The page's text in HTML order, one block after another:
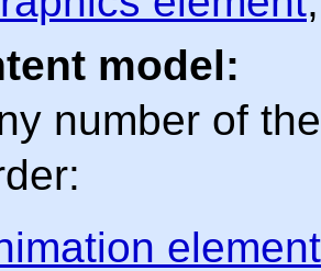
model:
number of